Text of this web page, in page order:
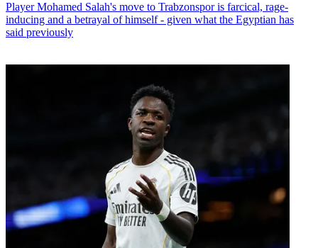
Player Mohamed Salah's move to Trabzonspor is farcical, rage-
inducing and a betrayal of himself - given what the Egyptian has
said previously